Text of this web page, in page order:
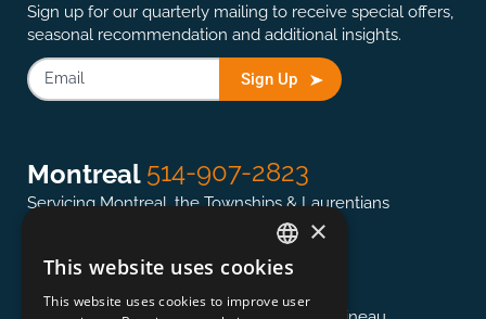
Sign up for our quarterly mailing to receive special offers,
seasonal recommendation and additional insights.
Sign Up
Montreal 514-907-2823
Servicing Montreal, the Townships & Laurentians
Ottawa ENGLISH
×
This website uses cookies
This website uses cookies to improve user